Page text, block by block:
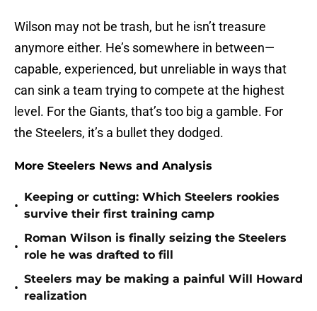
Wilson may not be trash, but he isn’t treasure
anymore either. He’s somewhere in between—
capable, experienced, but unreliable in ways that
can sink a team trying to compete at the highest
level. For the Giants, that’s too big a gamble. For
the Steelers, it’s a bullet they dodged.
More Steelers News and Analysis
•
Keeping or cutting: Which Steelers rookies
survive their first training camp
•
Roman Wilson is finally seizing the Steelers
role he was drafted to fill
•
Steelers may be making a painful Will Howard
realization